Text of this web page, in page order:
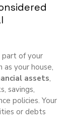
part of your
as your house,
assets,
savings,
policies. Your
or debts